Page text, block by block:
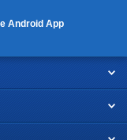
Android App